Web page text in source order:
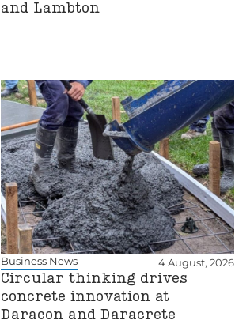
and Lambton
Business News 4 August, 2026
Circular thinking drives
concrete innovation at
Daracon and Daracrete